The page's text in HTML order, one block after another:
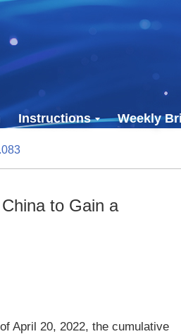
Instructions Weekly
to Gain a
April 20, 2022, the cumulative